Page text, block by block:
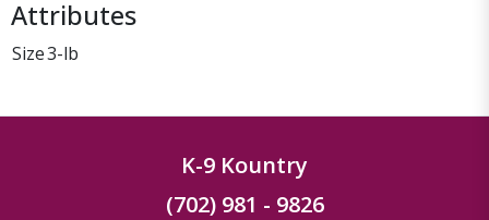
Attributes
Size3-lb
K-9 Kountry
(702) 981 - 9826